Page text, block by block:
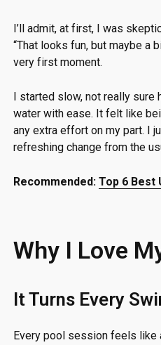
I’ll admit, at first, I was
“That looks fun, but maybe a
very first moment.
I started slow, not really
water with ease. It felt like
any extra effort on my part. I
refreshing change from the
Recommended:Top 6 Best
Why I Love
It Turns Every
Every pool session feels like